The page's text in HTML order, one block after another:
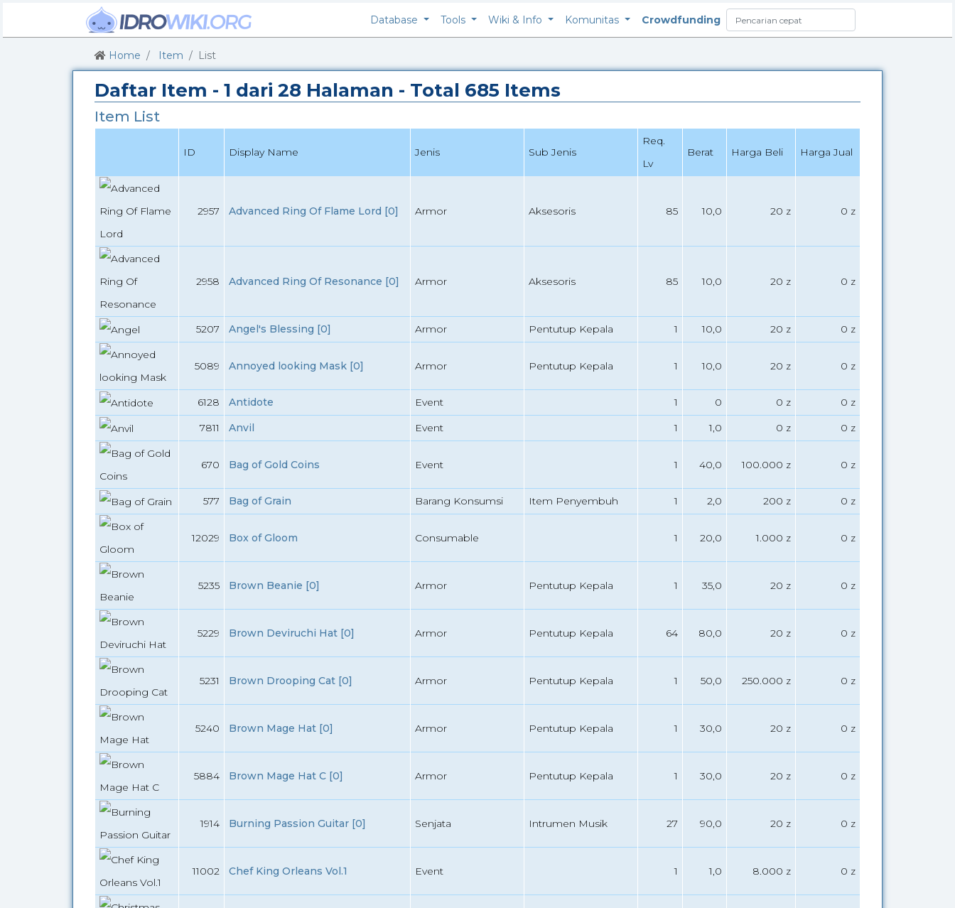
Database Tools Wiki & Info Komunitas Crowdfunding
Home Item List
Daftar Item - 1 dari 28 Halaman - Total 685 Items
Item List
ID Display Name Jenis Sub Jenis
Req.
Lv
Berat Harga Beli Harga Jual
2957 Advanced Ring Of Flame Lord [0] Armor Aksesoris 85 10,0 20 z 0 z
2958 Advanced Ring Of Resonance [0] Armor Aksesoris 85 10,0 20 z 0 z
5207 Angel's Blessing [0] Armor Pentutup Kepala 1 10,0 20 z 0 z
5089 Annoyed looking Mask [0] Armor Pentutup Kepala 1 10,0 20 z 0 z
6128 Antidote Event 1 0 0 z
0 z
7811
Anvil Event 1 1,0 0 z 0 z
670 Bag of Gold Coins Event 1 40,0 100.000 z 0 z
577 Bag of Grain Barang Konsumsi Item Penyembuh 1 2,0 200 z 0 z
12029 Box of Gloom Consumable 1 20,0 1.000 z 0 z
5235 Brown Beanie [0] Armor Pentutup Kepala 1 35,0 20 z 0 z
5229 Brown Deviruchi Hat [0] Armor Pentutup Kepala 64 80,0 20 z 0 z
5231 Brown Drooping Cat [0] Armor Pentutup Kepala 1 50,0 250.000 z 0 z
5240 Brown Mage Hat [0] Armor Pentutup Kepala 1 30,0 20 z 0 z
5884 Brown Mage Hat C [0] Armor Pentutup Kepala 1 30,0 20 z 0 z
1914 Burning Passion Guitar [0] Senjata Intrumen Musik 27 90,0 20 z 0 z
11002 Chef King Orleans Vol.1 Event 1 1,0 8.000 z 0 z